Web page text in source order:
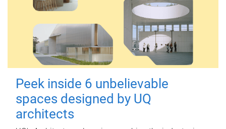
Peek inside 6 unbelievable
spaces designed by UQ
architects